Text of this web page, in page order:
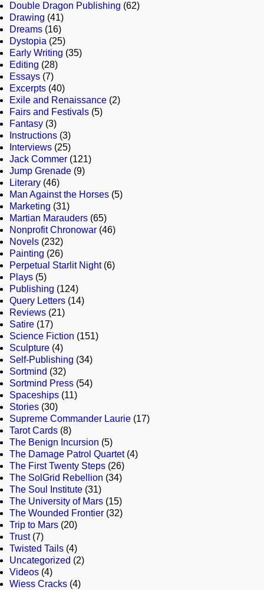
Double Dragon Publishing (62)
Drawing (41)
Dreams (16)
Dystopia (25)
Early Writing (35)
Editing (28)
Essays (7)
Excerpts (40)
Exile and Renaissance (2)
Fairs and Festivals (5)
Fantasy (3)
Instructions (3)
Interviews (25)
Jack Commer (121)
Jump Grenade (9)
Literary (46)
Man Against the Horses (5)
Marketing (31)
Martian Marauders (65)
Nonprofit Chronowar (46)
Novels (232)
Painting (26)
Perpetual Starlit Night(6)
Plays (5)
Publishing (124)
Query Letters (14)
Reviews (21)
Satire (17)
Science Fiction (151)
Sculpture (4)
Self-Publishing (34)
Sortmind (32)
Sortmind Press (54)
Spaceships (11)
Stories (30)
Supreme Commander Laurie (17)
Tarot Cards (8)
The Benign Incursion (5)
The Damage Patrol Quartet(4)
The First Twenty Steps (26)
The SolGrid Rebellion (34)
The Soul Institute (31)
The University of Mars (15)
The Wounded Frontier (32)
Trip to Mars (20)
Trust(7)
Twisted Tails (4)
Uncategorized (2)
Videos (4)
Wiess Cracks (4)